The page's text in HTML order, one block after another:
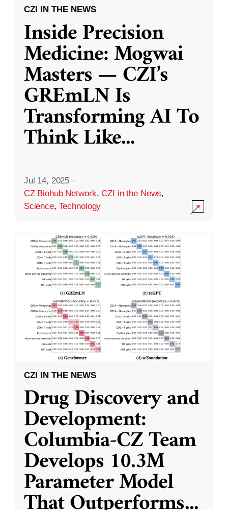
CZI IN THE NEWS
Inside Precision
Medicine: Mogwai
Masters — CZI’s
GREmLN Is
Transforming AI To
Think Like...
Jul 14, 2025 ·
CZ Biohub Network,CZI in the News,
Science, Technology
CZI IN THE NEWS
Drug Discovery and
Development:
Columbia-CZ Team
Develops 10.3M
Parameter Model